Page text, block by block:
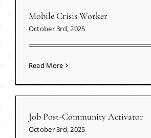
Mobile Crisis Worker
October 3rd, 2025
Read More
Job Post-Community Activator
October 3rd, 2025